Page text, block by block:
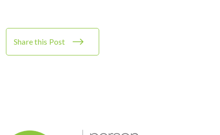
Share this Post